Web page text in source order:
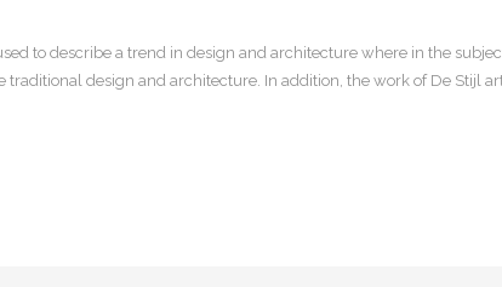
to describe a trend in design and architecture where in the
design and architecture. In addition, the work of De Stijl